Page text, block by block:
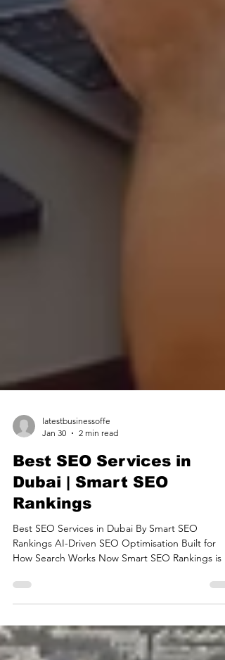
Jan 30
2 min read
Best SEO Services in
Dubai | Smart SEO
Rankings
Best SEO Services in Dubai By Smart SEO
How Search Works Now Smart SEO Rankings is
intelligent search optimisation solution designed
to help Businesses rank consistently across
Google, AI search engines, and answer-driven